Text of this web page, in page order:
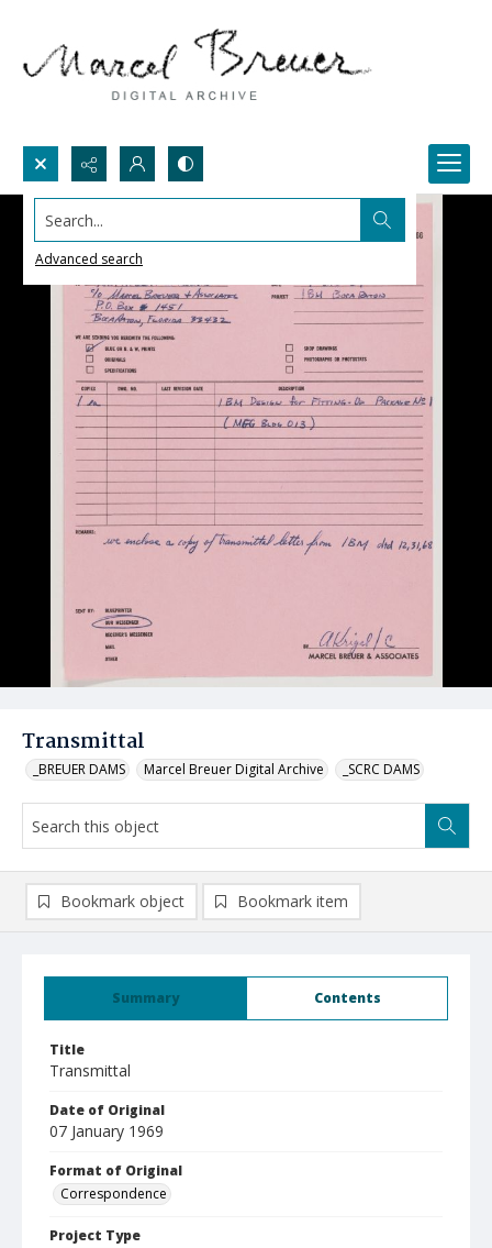
Search...
Advanced search
Transmittal
_BREUER DAMS Marcel Breuer Digital Archive _SCRC DAMS
Summary Contents
Title
Transmittal
Date of Original
07 January 1969
Format of Original
Correspondence
Project Type
Bookmark object Bookmark item